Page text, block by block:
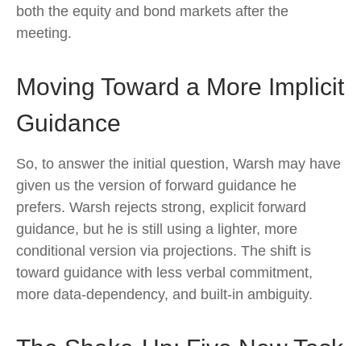
both the equity and bond markets after the
meeting.
Moving Toward a More Implicit
Guidance
So, to answer the initial question, Warsh may have
given us the version of forward guidance he
prefers. Warsh rejects strong, explicit forward
guidance, but he is still using a lighter, more
conditional version via projections. The shift is
toward guidance with less verbal commitment,
more data-dependency, and built-in ambiguity.